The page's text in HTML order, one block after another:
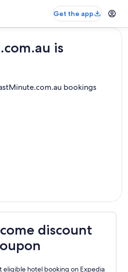
Get the app
is
bookings
discount
eligible hotel booking on Expedia